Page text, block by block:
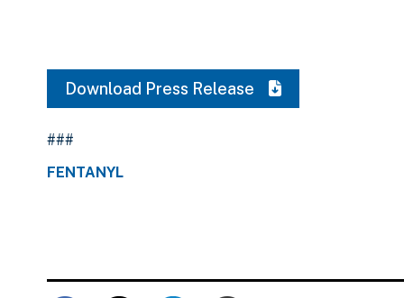
Download Press Release
###
FENTANYL